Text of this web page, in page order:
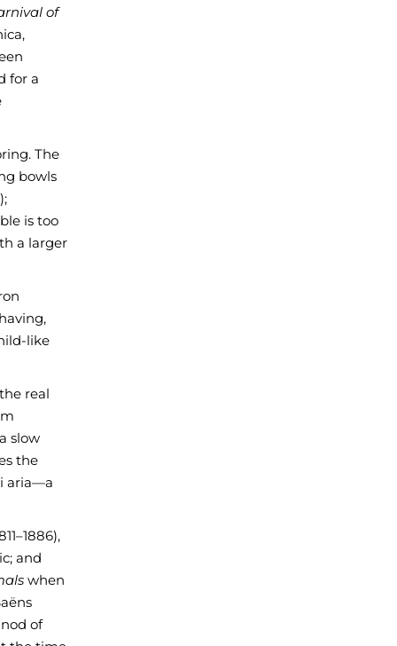
of
for a
The
bowls
is too
a larger
like
real
slow
the
aria—a
and
when
of